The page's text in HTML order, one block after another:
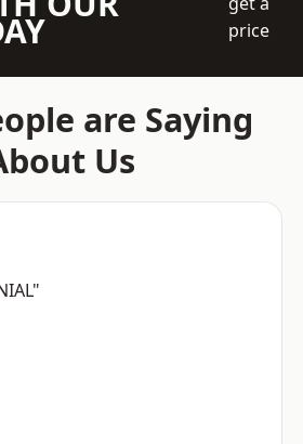
price
are Saying
Us